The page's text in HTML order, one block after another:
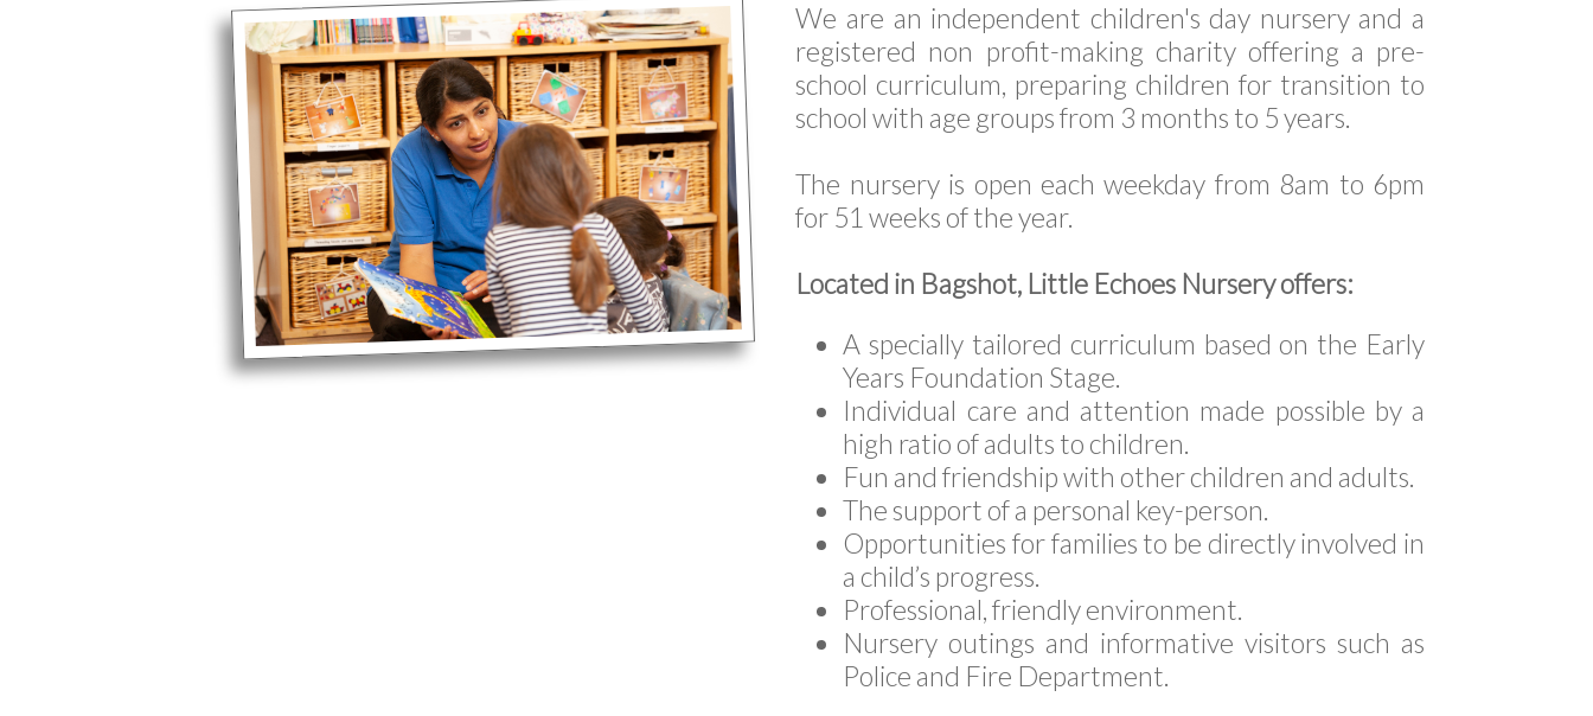
We are an independent children's day nursery and a
registered non profit-making charity offering a pre-
school curriculum, preparing children for transition to
school with age groups from 3 months to 5 years.
The nursery is open each weekday from 8am to 6pm
for 51 weeks of the year.
Located in Bagshot, Little Echoes Nursery offers:
A specially tailored curriculum based on the Early
Years Foundation Stage.
Individual care and attention made possible by a
high ratio of adults to children.
Fun and friendship with other children and adults.
The support of a personal key-person.
Opportunities for families to be directly involved in
a child’s progress.
Professional, friendly environment.
Nursery outings and informative visitors such as
Police and Fire Department.